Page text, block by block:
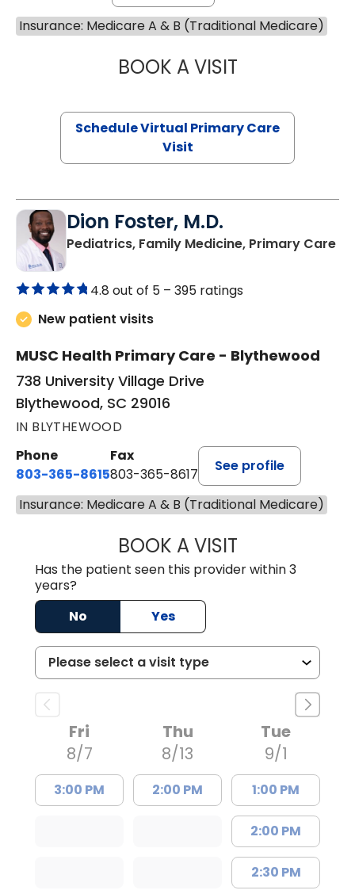
Insurance: Medicare A & B (Traditional Medicare)
BOOK A VISITLINDSEY
Schedule Virtual Primary Care
Visit
Dion Foster, M.D.
Pediatrics, Family Medicine, Primary Carein
4.8 out of 5 – 395 ratings
New patient visits
MUSC Health Primary Care - Blythewood
738 University Village Drive
Blythewood, SC 29016
IN BLYTHEWOOD
Phone
803-365-8615
Fax
803-365-8617
See profile
Insurance: Medicare A & B (Traditional Medicare)
BOOK A VISITDION FOSTER,
Has the patient seen this provider within 3
years?
No
Yes
Fri
8/7
3:00 PM
Thu
8/13
2:00 PM
Tue
9/1
1:00 PM
2:00 PM
2:30 PM